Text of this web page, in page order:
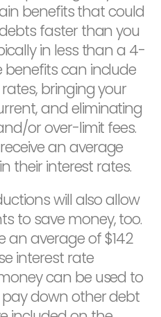
benefits that could
faster than you
in less than a 4-
benefits can include
bringing your
and eliminating
or over-limit fees.
an average
their interest rates.
will also allow
to save money, too.
an average of $142
interest rate
can be used to
down other debt